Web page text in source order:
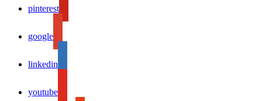
pinterest
google
linkedin
youtube